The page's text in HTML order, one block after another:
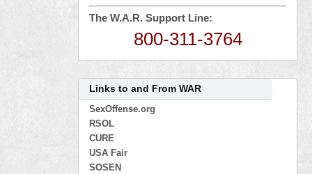
The W.A.R. Support Line:
800-311-3764
Links to and From WAR
SexOffense.org
RSOL
CURE
USA Fair
SOSEN